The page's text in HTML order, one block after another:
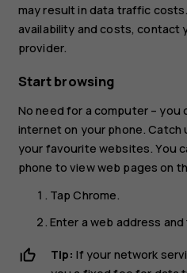
may result in data traffic
availability and costs, contact
provider.
Start browsing
No need for a computer – you
internet on your phone. Catch
your favourite websites. You
phone to view web pages on
TapChrome.
Enter a web address and
Tip: If your network